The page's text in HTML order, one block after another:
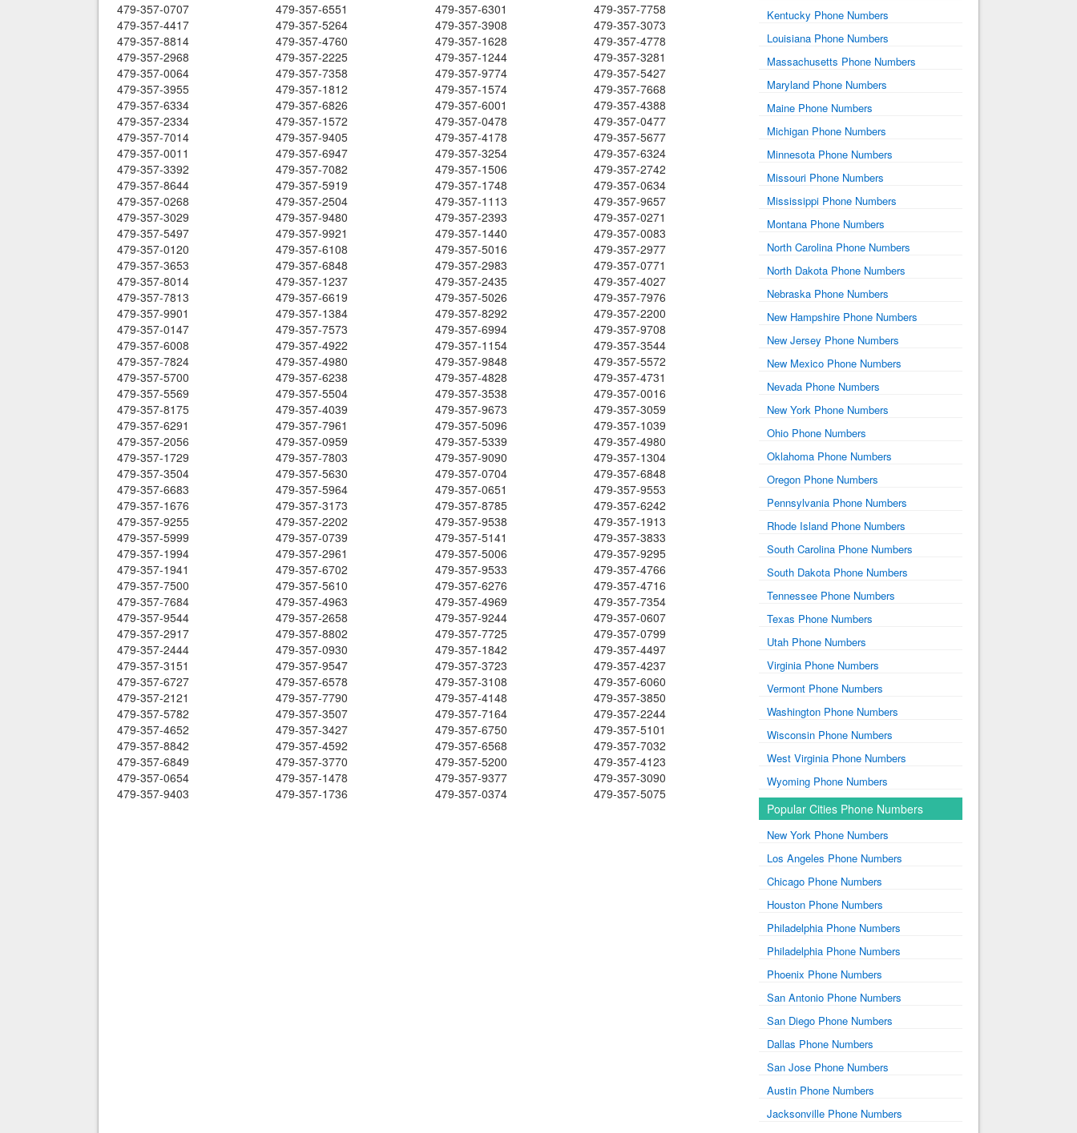
479-357-0707 479-357-6551 479-357-6301
479-357-7758
479-357-4417
479-357-5264 479-357-3908
479-357-3073
479-357-8814
479-357-4760 479-357-1628
479-357-4778
479-357-2968
479-357-2225 479-357-1244
479-357-3281
479-357-0064
479-357-7358 479-357-9774
479-357-5427
479-357-3955
479-357-1812 479-357-1574
479-357-7668
479-357-6334
479-357-6826 479-357-6001
479-357-4388
479-357-2334
479-357-1572 479-357-0478
479-357-0477
479-357-7014
479-357-9405 479-357-4178
479-357-5677
479-357-0011
479-357-6947 479-357-3254
479-357-6324
479-357-3392
479-357-7082 479-357-1506
479-357-2742
479-357-8644
479-357-5919 479-357-1748
479-357-0634
479-357-0268
479-357-2504 479-357-1113
479-357-9657
479-357-3029
479-357-9480 479-357-2393
479-357-0271
479-357-5497
479-357-9921 479-357-1440
479-357-0083
479-357-0120
479-357-6108 479-357-5016
479-357-2977
479-357-3653
479-357-6848 479-357-2983
479-357-0771
479-357-8014
479-357-1237 479-357-2435
479-357-4027
479-357-7813
479-357-6619 479-357-5026
479-357-7976
479-357-9901
479-357-1384 479-357-8292
479-357-2200
479-357-0147
479-357-7573 479-357-6994
479-357-9708
479-357-6008
479-357-4922 479-357-1154
479-357-3544
479-357-7824
479-357-4980 479-357-9848
479-357-5572
479-357-5700
479-357-6238 479-357-4828
479-357-4731
479-357-5569
479-357-5504 479-357-3538
479-357-0016
479-357-8175
479-357-4039 479-357-9673
479-357-3059
479-357-6291
479-357-7961 479-357-5096
479-357-1039
479-357-2056
479-357-0959 479-357-5339
479-357-4980
479-357-1729
479-357-7803 479-357-9090
479-357-1304
479-357-3504
479-357-5630 479-357-0704
479-357-6848
479-357-6683
479-357-5964 479-357-0651
479-357-9553
479-357-1676
479-357-3173 479-357-8785
479-357-6242
479-357-9255
479-357-2202 479-357-9538
479-357-1913
479-357-5999
479-357-0739 479-357-5141
479-357-3833
479-357-1994
479-357-2961 479-357-5006
479-357-9295
479-357-1941
479-357-6702 479-357-9533
479-357-4766
479-357-7500
479-357-5610 479-357-6276
479-357-4716
479-357-7684
479-357-4963 479-357-4969
479-357-7354
479-357-9544
479-357-2658 479-357-9244
479-357-0607
479-357-2917
479-357-8802 479-357-7725
479-357-0799
479-357-2444
479-357-0930 479-357-1842
479-357-4497
479-357-3151
479-357-9547 479-357-3723
479-357-4237
479-357-6727
479-357-6578 479-357-3108
479-357-6060
479-357-2121
479-357-7790 479-357-4148
479-357-3850
479-357-5782
479-357-3507 479-357-7164
479-357-2244
479-357-4652
479-357-3427 479-357-6750
479-357-5101
479-357-8842
479-357-4592 479-357-6568
479-357-7032
479-357-6849
479-357-3770 479-357-5200
479-357-4123
479-357-0654
479-357-1478 479-357-9377
479-357-3090
479-357-9403
479-357-1736 479-357-0374 479-357-5075
Kentucky Phone Numbers
Louisiana Phone Numbers
Massachusetts Phone Numbers
Maryland Phone Numbers
Maine Phone Numbers
Michigan Phone Numbers
Minnesota Phone Numbers
Missouri Phone Numbers
Mississippi Phone Numbers
Montana Phone Numbers
North Carolina Phone Numbers
North Dakota Phone Numbers
Nebraska Phone Numbers
New Hampshire Phone Numbers
New Jersey Phone Numbers
New Mexico Phone Numbers
Nevada Phone Numbers
New York Phone Numbers
Ohio Phone Numbers
Oklahoma Phone Numbers
Oregon Phone Numbers
Pennsylvania Phone Numbers
Rhode Island Phone Numbers
South Carolina Phone Numbers
South Dakota Phone Numbers
Tennessee Phone Numbers
Texas Phone Numbers
Utah Phone Numbers
Virginia Phone Numbers
Vermont Phone Numbers
Washington Phone Numbers
Wisconsin Phone Numbers
West Virginia Phone Numbers
Wyoming Phone Numbers
Popular Cities Phone Numbers
New York Phone Numbers
Los Angeles Phone Numbers
Chicago Phone Numbers
Houston Phone Numbers
Philadelphia Phone Numbers
Philadelphia Phone Numbers
Phoenix Phone Numbers
San Antonio Phone Numbers
San Diego Phone Numbers
Dallas Phone Numbers
San Jose Phone Numbers
Austin Phone Numbers
Jacksonville Phone Numbers